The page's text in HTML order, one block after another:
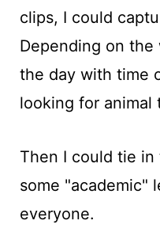
clips, I could
Depending on
the day with time
looking for animal
Then I could tie
some "academic"
everyone.